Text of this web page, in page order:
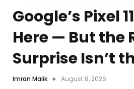
Google’s Pixel
Here — But the
Surprise Isn’t
Imran Malik August 8, 2026